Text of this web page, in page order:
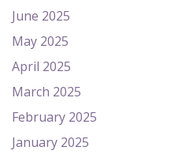
June 2025
May 2025
April 2025
March 2025
February 2025
January 2025